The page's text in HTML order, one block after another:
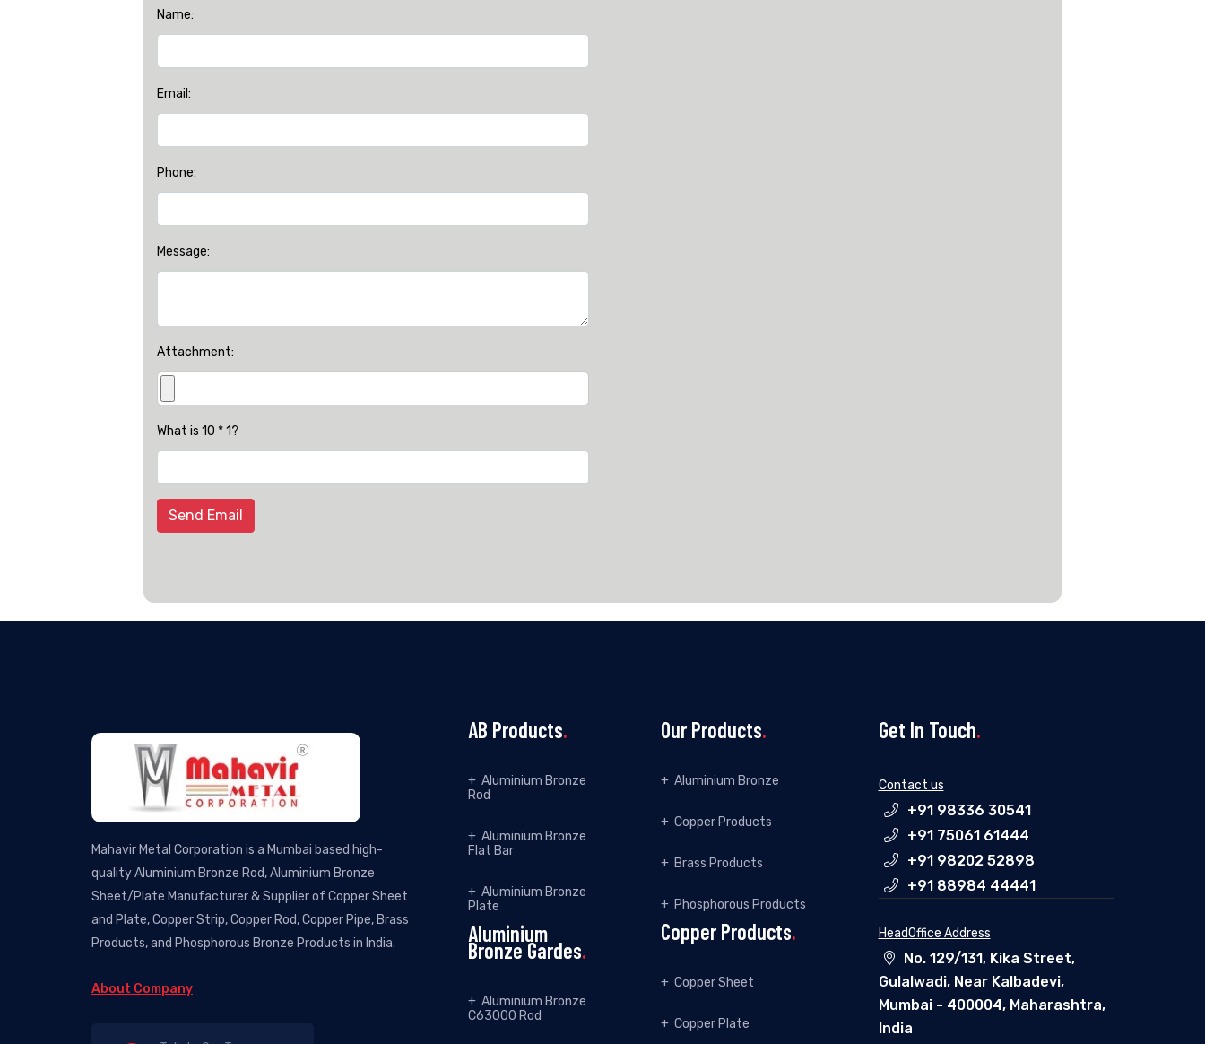
Name:
Email:
Phone:
Message:
Attachment:
What is 10 * 1?
Send Email
Mahavir Metal Corporation is a Mumbai based high-
quality Aluminium Bronze Rod, Aluminium Bronze
Sheet/Plate Manufacturer & Supplier of Copper Sheet
and Plate, Copper Strip, Copper Rod, Copper Pipe, Brass
Products, and Phosphorous Bronze Products in India.
About Company
AB Products.
Aluminium Bronze
Rod
Aluminium Bronze
Flat Bar
Aluminium Bronze
Plate
Aluminium
Bronze Gardes.
Aluminium Bronze
C63000 Rod
Our Products.
Aluminium Bronze
Copper Products
Brass Products
Phosphorous Products
Copper Products.
Copper Sheet
Copper Plate
Get In Touch.
Contact us
+91 98336 30541
+91 75061 61444
+91 98202 52898
+91 88984 44441
HeadOffice Address
No. 129/131, Kika Street,
Gulalwadi, Near Kalbadevi,
Mumbai - 400004, Maharashtra,
India